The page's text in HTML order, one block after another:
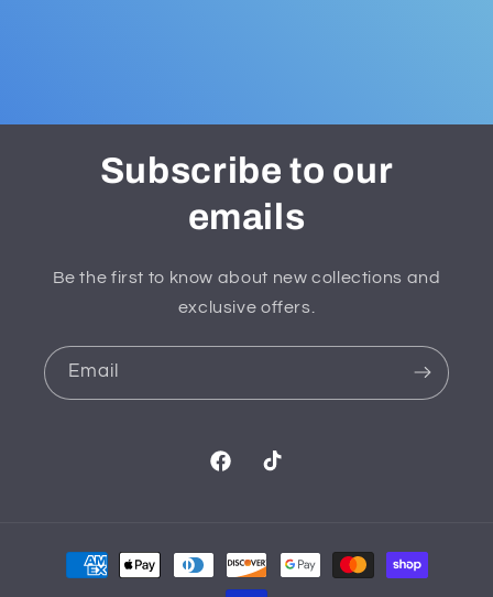
Subscribe to our
emails
Be the first to know about new collections and
exclusive offers.
Email
FacebookTikTok
Payment
methods